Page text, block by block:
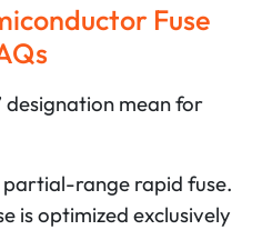
Fuse
designation mean for
partial-range rapid fuse.
is optimized exclusively